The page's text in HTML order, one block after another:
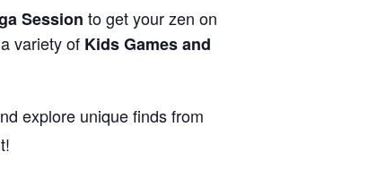
Session to get your zen on
variety of Kids Games and
explore unique finds from